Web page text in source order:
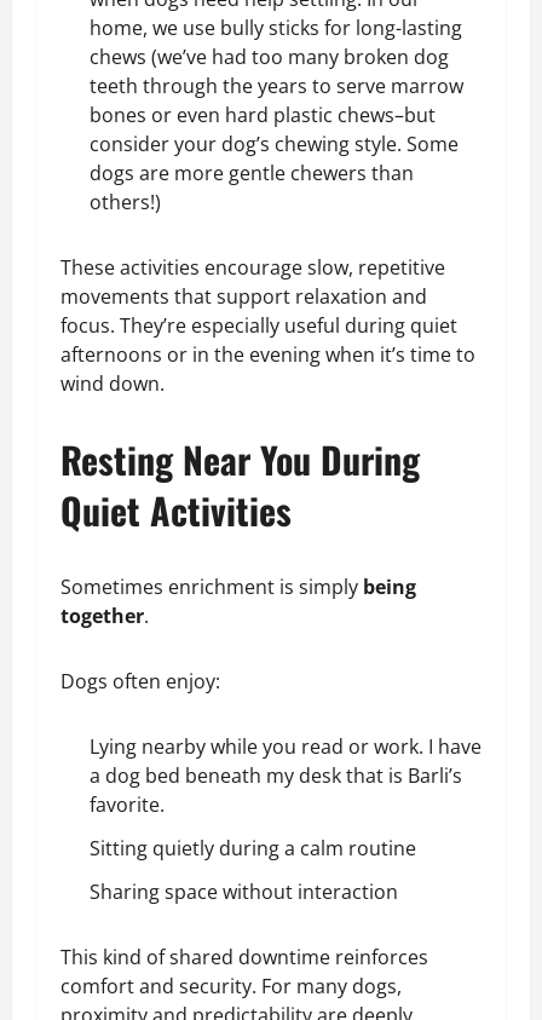
home, we use bully sticks for long-lasting
chews (we’ve had too many broken dog
teeth through the years to serve marrow
bones or even hard plastic chews–but
consider your dog’s chewing style. Some
dogs are more gentle chewers than
others!)
These activities encourage slow, repetitive
movements that support relaxation and
focus. They’re especially useful during quiet
afternoons or in the evening when it’s time to
wind down.
Resting Near You During
Quiet Activities
Sometimes enrichment is simply being
together.
Dogs often enjoy:
Lying nearby while you read or work. I have
a dog bed beneath my desk that is Barli’s
favorite.
Sitting quietly during a calm routine
Sharing space without interaction
This kind of shared downtime reinforces
comfort and security. For many dogs,